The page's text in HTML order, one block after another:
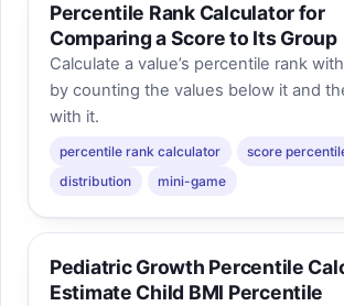
Percentile Rank Calculator for
Comparing a Score to Its Group
Calculate a value’s percentile rank
by counting the values below it and
with it.
percentile rank calculator
score
distribution
mini-game
Pediatric Growth Percentile
Estimate Child BMI Percentile